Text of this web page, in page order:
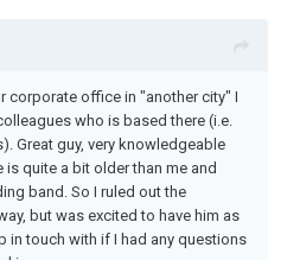
corporate office in "another city" I
who is based there (i.e.
Great guy, very knowledgeable
is quite a bit older than me and
band. So I ruled out the
but was excited to have him as
in touch with if I had any questions